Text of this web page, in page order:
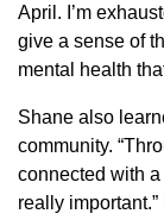
April. I’m
give a sense of
mental health
Shane also
community.
connected with a
really